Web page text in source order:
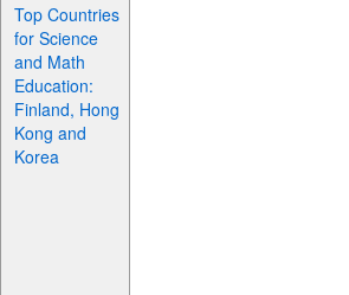
Top Countries
for Science
and Math
Education:
Finland, Hong
Kong and
Korea